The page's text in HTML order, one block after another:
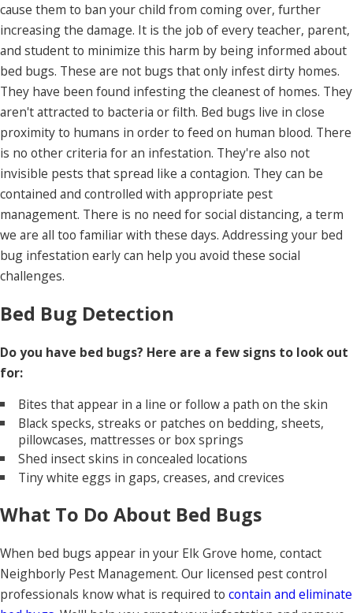
cause them to ban your child from coming over, further
increasing the damage. It is the job of every teacher, parent,
and student to minimize this harm by being informed about
bed bugs. These are not bugs that only infest dirty homes.
They have been found infesting the cleanest of homes. They
aren't attracted to bacteria or filth. Bed bugs live in close
proximity to humans in order to feed on human blood. There
is no other criteria for an infestation. They're also not
invisible pests that spread like a contagion. They can be
contained and controlled with appropriate pest
management. There is no need for social distancing, a term
we are all too familiar with these days. Addressing your bed
bug infestation early can help you avoid these social
challenges.
Bed Bug Detection
Do you have bed bugs? Here are a few signs to look out
for:
Bites that appear in a line or follow a path on the skin
Black specks, streaks or patches on bedding, sheets,
pillowcases, mattresses or box springs
Shed insect skins in concealed locations
Tiny white eggs in gaps, creases, and crevices
What To Do About Bed Bugs
When bed bugs appear in your Elk Grove home, contact
Neighborly Pest Management. Our licensed pest control
professionals know what is required to contain and eliminate